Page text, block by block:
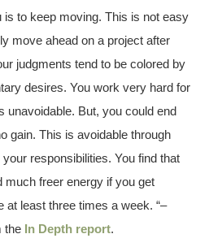
is to keep moving. This is not easy
move ahead on a project after
judgments tend to be colored by
desires. You work very hard for
unavoidable. But, you could end
gain. This is avoidable through
responsibilities. You find that
much freer energy if you get
least three times a week. “–
the In Depth report.